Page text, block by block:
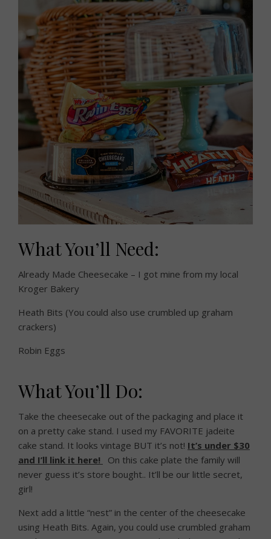
What You’ll Need:
Already Made Cheesecake – I got mine from my local
Kroger Bakery
Heath Bits (You could also use crumbled up graham
crackers)
Robin Eggs
What You’ll Do:
Take the cheesecake out of the packaging and place it
on a pretty cake stand. I used my FAVORITE jadeite
cake stand. It looks vintage BUT it’s not! It’s under $30
and I’ll link it here!
On this cake plate the family will
never guess it’s store bought.. It’ll be our little secret,
girl!
Next add a little “nest” in the center of the cheesecake
using Heath Bits. Again, you could use crumbled graham